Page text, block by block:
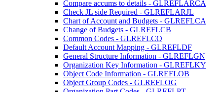
Compare accums to details - GLREFLARCA
Check JL side Required - GLREFLARJL
Chart of Account and Budgets - GLREFLCA
Change of Budgets - GLREFLCB
Common Codes - GLREFLCO
Default Account Mapping - GLREFLDF
General Structure Information - GLREFLGN
Organization Key Information - GLREFLKY
Object Code Information - GLREFLOB
Object Group Codes - GLREFLOG